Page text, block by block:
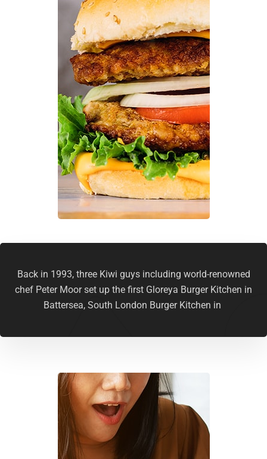
Back in 1993, three Kiwi guys including world-renowned
chef Peter Moor set up the first Gloreya Burger Kitchen in
Battersea, South London Burger Kitchen in